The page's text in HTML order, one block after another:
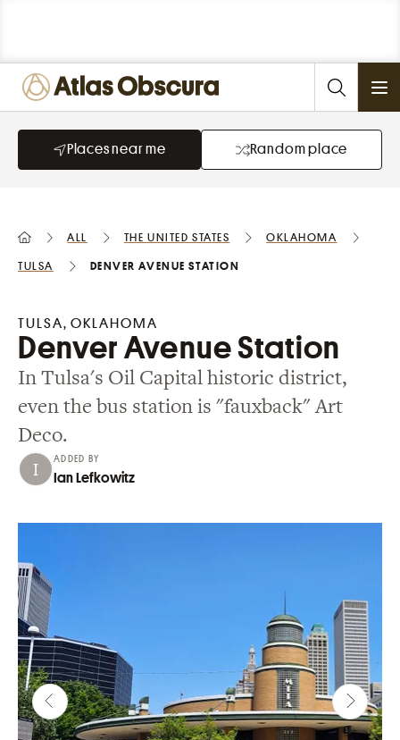
Places near me Random place
All the United States Oklahoma
Tulsa Denver Avenue Station
Denver Avenue Station
In Tulsa's Oil Capital historic district,
even the bus station is "fauxback" Art
Deco.
TULSA, OKLAHOMA
ADDED BY
Ian Lefkowitz